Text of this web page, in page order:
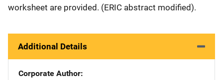
worksheet are provided. (ERIC abstract modified).
Additional Details
Corporate Author